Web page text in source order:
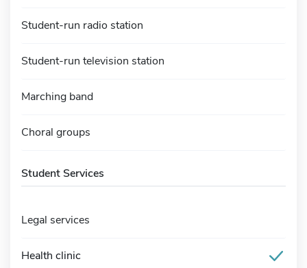
Student-run radio station
Student-run television station
Marching band
Choral groups
Student Services
Legal services
Health clinic